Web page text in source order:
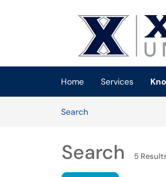
(opens in a new tab)
Home Services
SearchArticles
Search 5